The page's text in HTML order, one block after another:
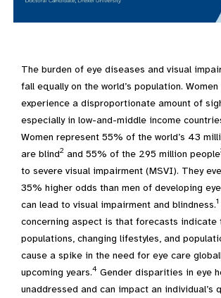
The burden of eye diseases and visual
fall equally on the world’s population.
experience a disproportionate amount of
especially in low-and-middle income
Women represent 55% of the world’s 43
are blind2 and 55% of the 295 million people
to severe visual impairment (MSVI). They
35% higher odds than men of developing
can lead to visual impairment and blindness.1
concerning aspect is that forecasts indicate
populations, changing lifestyles, and
cause a spike in the need for eye care
upcoming years.4 Gender disparities in eye
unaddressed and can impact an individual’s